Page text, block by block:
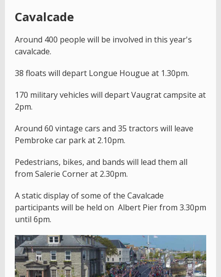
Cavalcade
Around 400 people will be involved in this year's
cavalcade.
38 floats will depart Longue Hougue at 1.30pm.
170 military vehicles will depart Vaugrat campsite at
2pm.
Around 60 vintage cars and 35 tractors will leave
Pembroke car park at 2.10pm.
Pedestrians, bikes, and bands will lead them all
from Salerie Corner at 2.30pm.
A static display of some of the Cavalcade
participants will be held on Albert Pier from 3.30pm
until 6pm.